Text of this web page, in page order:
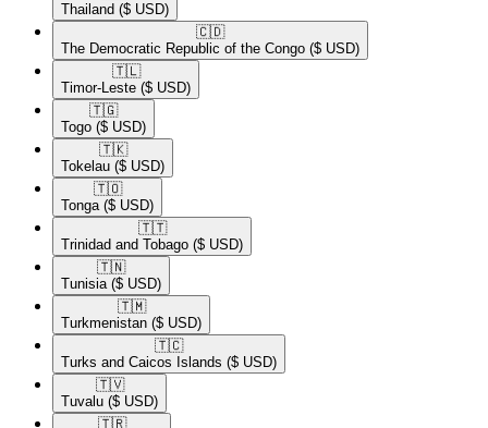
Thailand ($ USD)
🇨🇩​
The Democratic Republic of the Congo ($ USD)
🇹🇱​
Timor-Leste ($ USD)
🇹🇬​
Togo ($ USD)
🇹🇰​
Tokelau ($ USD)
🇹🇴​
Tonga ($ USD)
🇹🇹​
Trinidad and Tobago ($ USD)
🇹🇳​
Tunisia ($ USD)
🇹🇲​
Turkmenistan ($ USD)
🇹🇨​
Turks and Caicos Islands ($ USD)
🇹🇻​
Tuvalu ($ USD)
🇹🇷​